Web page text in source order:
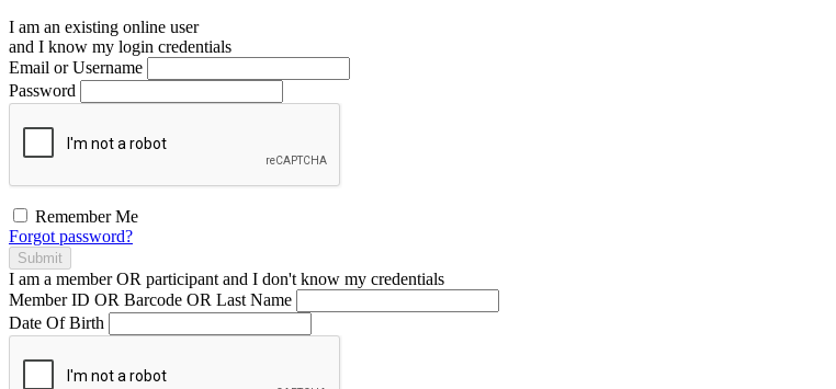
I am an existing online user
and I know my login credentials
Email or Username
Password
Remember Me
Forgot password?
Submit
I am a memberOR participant and I don't know my credentials
Member ID OR Barcode OR Last Name
Date Of Birth